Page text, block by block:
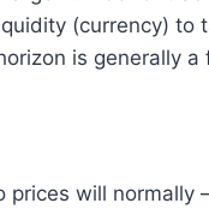
(currency) to
is generally
prices will normally